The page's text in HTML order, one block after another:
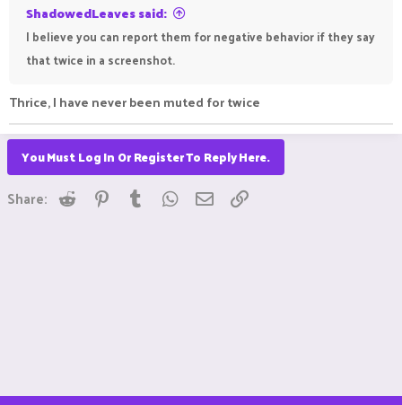
ShadowedLeaves said:
I believe you can report them for negative behavior if they say
that twice in a screenshot.
Thrice, I have never been muted for twice
You Must Log In Or Register To Reply Here.
Share: Reddit Pinterest
Tumblr WhatsApp
Email